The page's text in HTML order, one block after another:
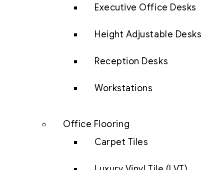
Executive Office Desks
Height Adjustable Desks
Reception Desks
Workstations
Office Flooring
Carpet Tiles